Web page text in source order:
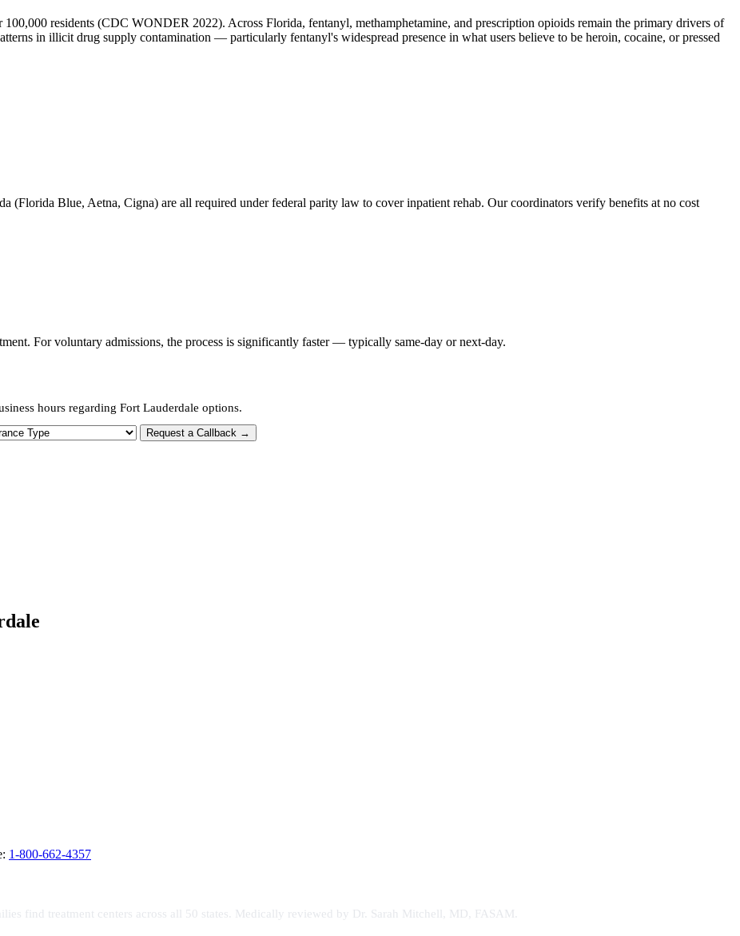
100,000 residents (CDC WONDER 2022). Across Florida, fentanyl, methamphetamine, and prescription opioids remain the primary drivers of
in illicit drug supply contamination — particularly fentanyl's widespread presence in what users believe to be heroin, cocaine, or pressed
(Florida Blue, Aetna, Cigna) are all required under federal parity law to cover inpatient rehab. Our coordinators verify benefits at no cost
For voluntary admissions, the process is significantly faster — typically same-day or next-day.
hours regarding Fort Lauderdale options.
Type Request a Callback →
1-800-662-4357
find treatment centers across all 50 states. Medically reviewed by Dr. Sarah Mitchell, MD, FASAM.